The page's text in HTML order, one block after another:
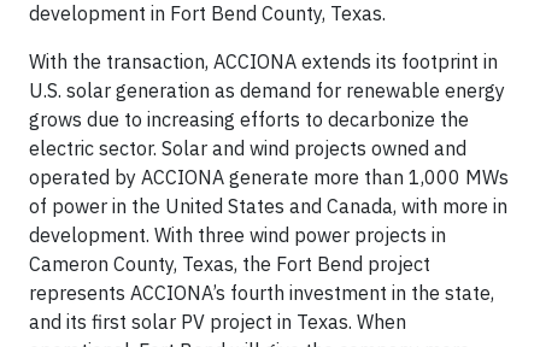
development in Fort Bend County, Texas.
With the transaction, ACCIONA extends its footprint in
U.S. solar generation as demand for renewable energy
grows due to increasing efforts to decarbonize the
electric sector. Solar and wind projects owned and
operated by ACCIONA generate more than 1,000 MWs
of power in the United States and Canada, with more in
development. With three wind power projects in
Cameron County, Texas, the Fort Bend project
represents ACCIONA’s fourth investment in the state,
and its first solar PV project in Texas. When